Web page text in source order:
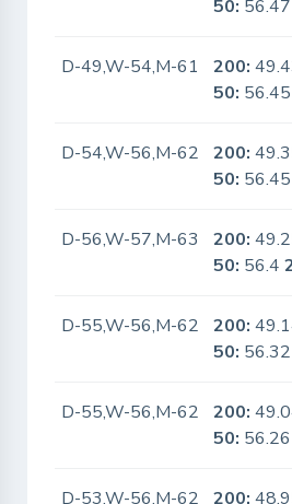
50:
D-49,W-54,M-61 200:
50:
D-54,W-56,M-62 200:
50:
D-56,W-57,M-63 200:
50: 56.4
D-55,W-56,M-62 200:
50:
D-55,W-56,M-62 200:
50:
D-53,W-56,M-62 200: